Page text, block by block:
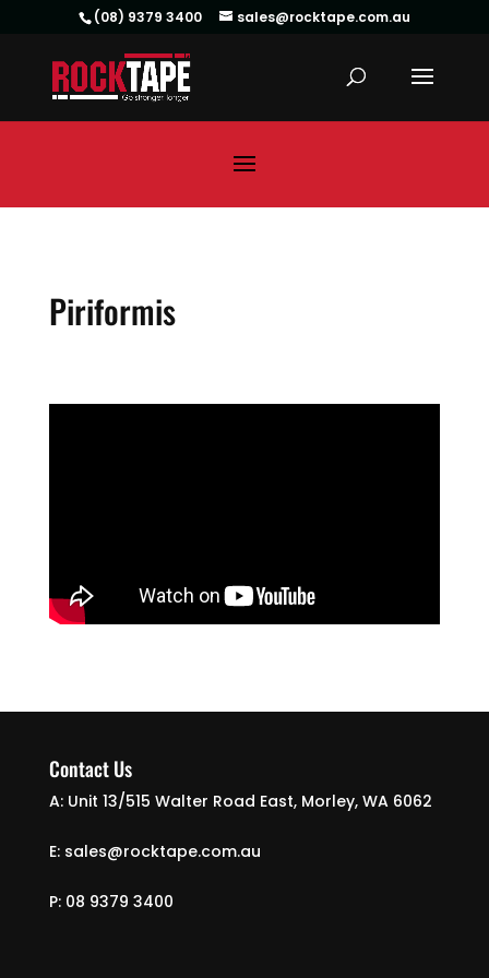
(08) 9379 3400 sales@rocktape.com.au
Piriformis
Contact Us
A: Unit 13/515 Walter Road East, Morley, WA 6062
E: sales@rocktape.com.au
P: 08 9379 3400